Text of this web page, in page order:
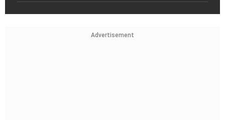
Advertisement